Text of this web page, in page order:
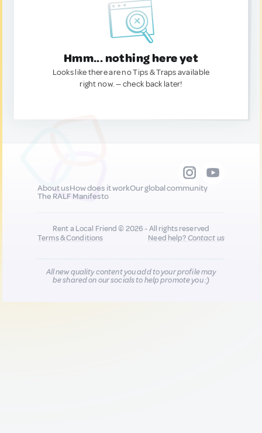
Hmm... nothing here yet
Looks like there are no Tips & Traps available
right now. — check back later!
About usHow does it workOur global community
The RALF Manifesto
Rent a Local Friend © 2026 - All rights reserved
Terms & Conditions
Need help?Contact us
All new quality content you add to your profile may
be shared on our socials to help promote you :)